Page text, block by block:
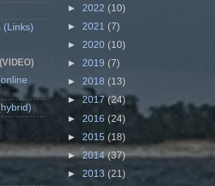
(Links)
► 2022 (10)
► 2021 (7)
► 2020 (10)
► 2019 (7)
► 2018 (13)
► 2017(24)
► 2016 (24)
► 2015 (18)
►2014(37)
► 2013 (21)